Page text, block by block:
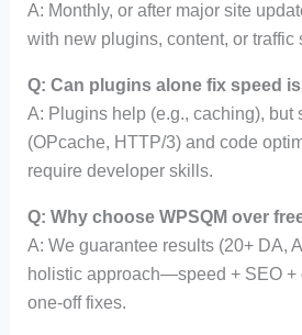
A: Monthly, or after major site
with new plugins, content, or traffic
Q: Can plugins alone fix speed
A: Plugins help (e.g., caching), but
(OPcache, HTTP/3) and code
require developer skills.
Q: Why choose WPSQM over
A: We guarantee results (20+ DA,
holistic approach—speed + SEO
one-off fixes.